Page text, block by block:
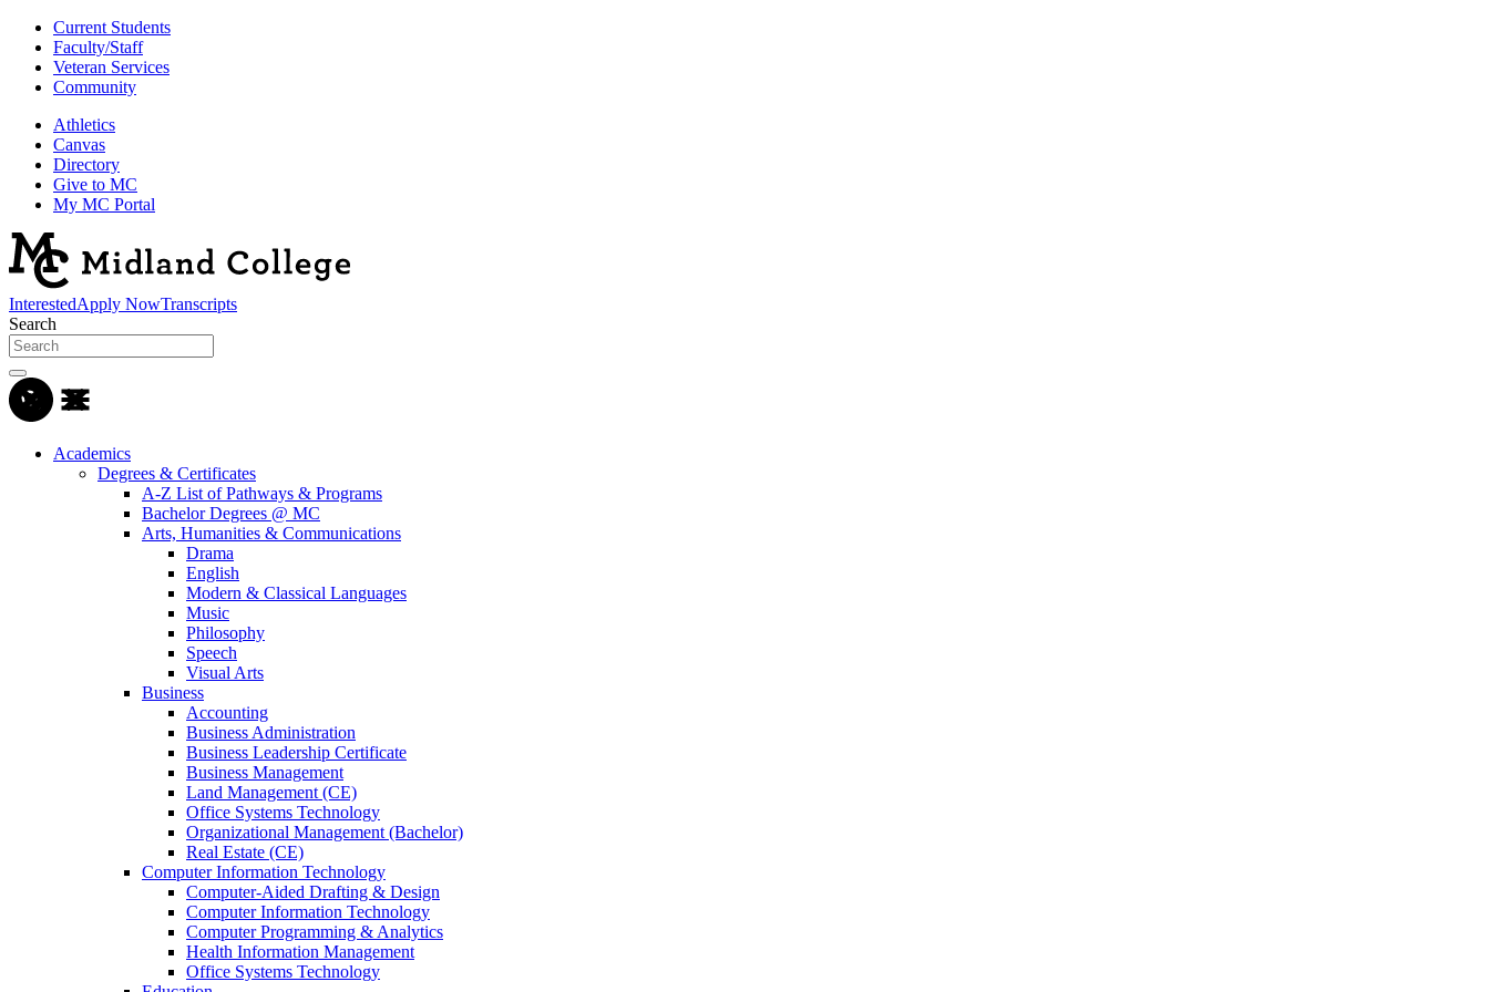
Current Students
Faculty/Staff
Veteran Services
Community
Athletics
Canvas
Directory
Give to MC
My MC Portal
InterestedApply NowTranscripts
Search
Academics
Degrees & Certificates
A-Z List of Pathways & Programs
Bachelor Degrees @ MC
Arts, Humanities & Communications
Drama
English
Modern & Classical Languages
Music
Philosophy
Speech
Visual Arts
Business
Accounting
Business Administration
Business Leadership Certificate
Business Management
Land Management (CE)
Office Systems Technology
Organizational Management (Bachelor)
Real Estate (CE)
Computer Information Technology
Computer-Aided Drafting & Design
Computer Information Technology
Computer Programming & Analytics
Health Information Management
Office Systems Technology